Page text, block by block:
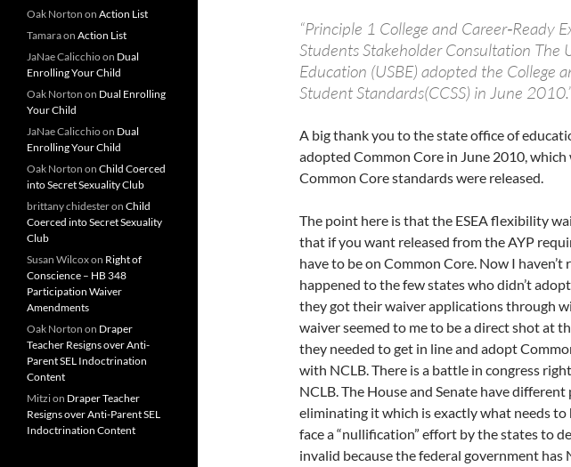
“Principle 1 College and Career‐Ready
Students Stakeholder Consultation The
Education (USBE) adopted the College
Student Standards(CCSS) in June
A big thank you to the state office of
adopted Common Core in June 2010, which
Common Core standards were released.
The point here is that the ESEA flexibility
that if you want released from the AYP
have to be on Common Core. Now I haven’t
happened to the few states who didn’t
they got their waiver applications through
waiver seemed to me to be a direct shot at
they needed to get in line and adopt
with NCLB. There is a battle in congress
NCLB. The House and Senate have different
eliminating it which is exactly what needs to
face a “nullification” effort by the states to
invalid because the federal government
Oak Norton on Action List
Tamaraon Action List
JaNae Calicchioon Dual
Enrolling Your Child
Oak Norton on Dual Enrolling
Your Child
JaNae Calicchioon Dual
Enrolling Your Child
Oak Norton on Child Coerced
into Secret Sexuality Club
brittany chidesteron Child
Coerced into Secret Sexuality
Club
Susan Wilcoxon Right of
Conscience – HB 348
Participation Waiver
Amendments
Oak Norton on Draper
Teacher Resigns over Anti-
Parent SEL Indoctrination
Content
Mitzion Draper Teacher
Resigns over Anti-Parent SEL
Indoctrination Content